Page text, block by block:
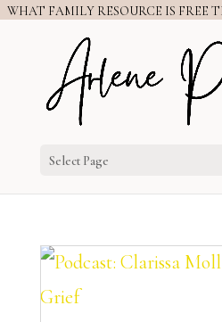
WHAT FAMILY RESOURCE IS FREE
Select Page